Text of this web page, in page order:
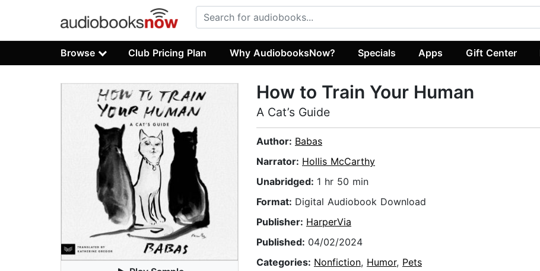
Browse Club Pricing Plan Why AudiobooksNow? Specials Apps Gift Center
How to Train Your Human
A Cat’s Guide
Author: Babas
Narrator: Hollis McCarthy
Unabridged: 1 hr 50 min
Format: Digital Audiobook Download
Publisher: HarperVia
Published: 04/02/2024
Categories: Nonfiction, Humor, Pets